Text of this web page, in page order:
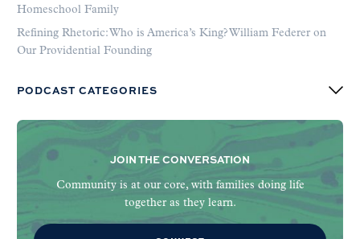
Homeschool Family
Refining Rhetoric: Who is America’s King? William Federer on
Our Providential Founding
PODCAST CATEGORIES
JOIN THE CONVERSATION
Community is at our core, with families doing life
together as they learn.